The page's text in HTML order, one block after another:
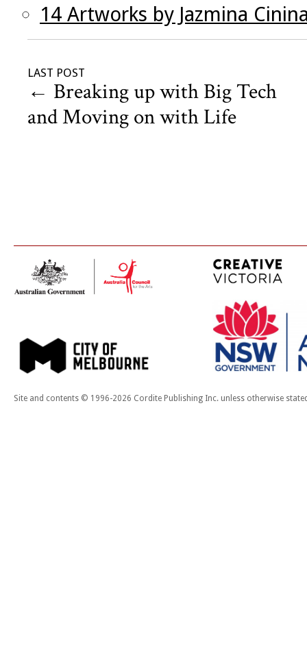
14 Artworks by Jazmina
LAST POST
← Breaking up with Big Tech
and Moving on with Life
Site and contents © 1996-2026 Cordite Publishing Inc. unless otherwise